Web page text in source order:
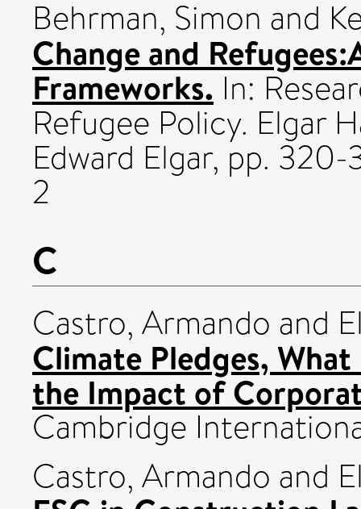
Behrman, Simon and
Change and
Frameworks. In:
Refugee Policy. Elgar
Edward Elgar, pp.
2
C
Castro, Armando and
Climate Pledges,
the Impact of
Cambridge
Castro, Armando and